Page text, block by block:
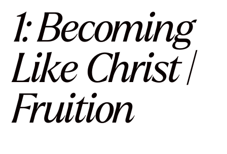
1: Becoming
Like Christ |
Fruition